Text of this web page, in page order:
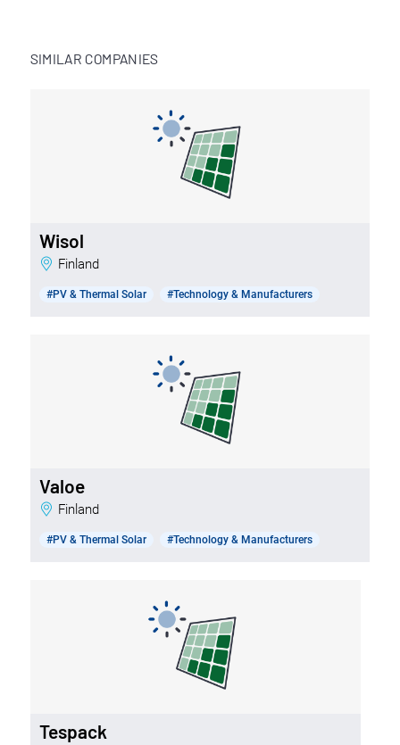
SIMILAR COMPANIES
Wisol
Finland
#PV & Thermal Solar #Technology & Manufacturers
Valoe
Finland
#PV & Thermal Solar #Technology & Manufacturers
Tespack